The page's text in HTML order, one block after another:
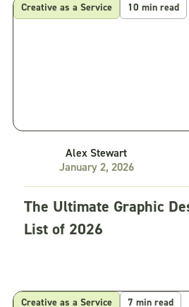
Creative as a Service 10 min read
Alex Stewart
January 2, 2026
The Ultimate Graphic
List of 2026
Creative as a Service 7 min read